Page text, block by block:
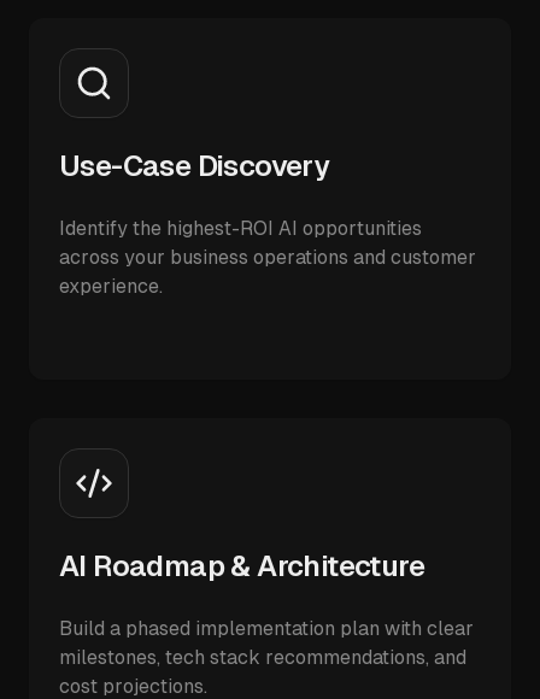
Use-Case Discovery
Identify the highest-ROI AI opportunities
across your business operations and customer
experience.
AI Roadmap & Architecture
Build a phased implementation plan with clear
milestones, tech stack recommendations, and
cost projections.